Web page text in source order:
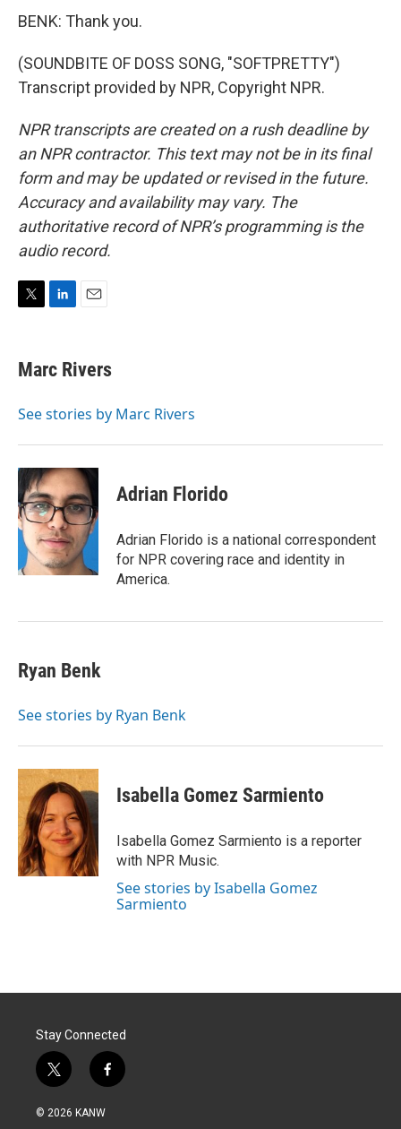
BENK: Thank you.
(SOUNDBITE OF DOSS SONG, "SOFTPRETTY")
Transcript provided by NPR, Copyright NPR.
NPR transcripts are created on a rush deadline by
an NPR contractor. This text may not be in its final
form and may be updated or revised in the future.
Accuracy and availability may vary. The
authoritative record of NPR’s programming is the
audio record.
t
t
r
k
e
I
i
l
Marc Rivers
See stories by Marc Rivers
Adrian Florido
Adrian Florido is a national correspondent
for NPR covering race and identity in
America.
Ryan Benk
See stories by Ryan Benk
Isabella Gomez Sarmiento
Isabella Gomez Sarmiento is a reporter
with NPR Music.
See stories by Isabella Gomez
Sarmiento
Stay Connected
t
w
i
f
a
© 2026 KANW